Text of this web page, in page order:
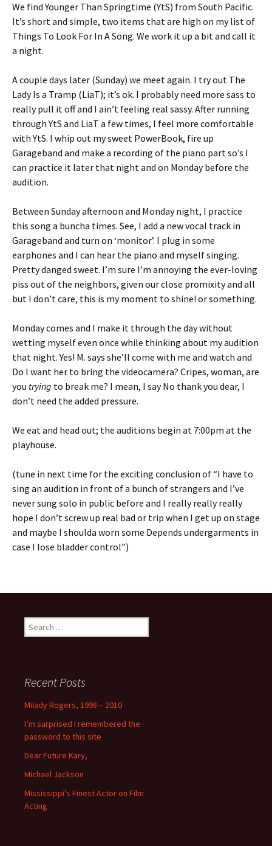
We find Younger Than Springtime (YtS) from South Pacific.
It’s short and simple, two items that are high on my list of
Things To Look For In A Song. We work it up a bit and call it
a night.
A couple days later (Sunday) we meet again. I try out The
Lady Is a Tramp (LiaT); it’s ok. I probably need more sass to
really pull it off and I ain’t feeling real sassy. After running
through YtS and LiaT a few times, I feel more comfortable
with YtS. I whip out my sweet PowerBook, fire up
Garageband and make a recording of the piano part so’s I
can practice it later that night and on Monday before the
audition.
Between Sunday afternoon and Monday night, I practice
this song a buncha times. See, I add a new vocal track in
Garageband and turn on ‘monitor’. I plug in some
earphones and I can hear the piano and myself singing.
Pretty danged sweet. I’m sure I’m annoying the ever-loving
piss out of the neighbors, given our close promixity and all
but I don’t care, this is my moment to shine! or something.
Monday comes and I make it through the day without
wetting myself even once while thinking about my audition
that night. Yes! M. says she’ll come with me and watch and
Do I want her to bring the videocamera? Cripes, woman, are
you trying to break me? I mean, I say No thank you dear, I
don’t need the added pressure.
We eat and head out; the auditions begin at 7:00pm at the
playhouse.
(tune in next time for the exciting conclusion of “I have to
sing an audition in front of a bunch of strangers and I’ve
never sung solo in public before and I really really really
hope I don’t screw up real bad or trip when I get up on stage
and maybe I shoulda worn some Depends undergarments in
case I lose bladder control”)
Search
for:
Recent Posts
Milady Rogers, 1998 – 2010
I’m surprised I remembered the
password to this site
Dear Future Kary,
Michael Jackson
Mississippi’s Finest Actor on Film
Acting